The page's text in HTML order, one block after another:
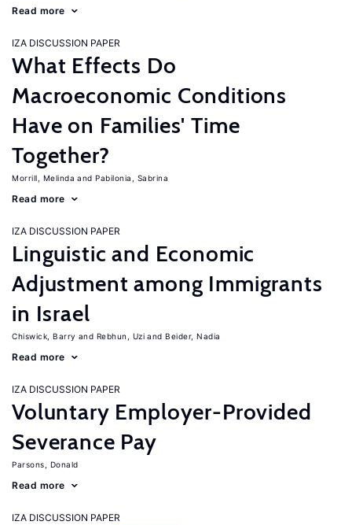
Read more
IZA DISCUSSION PAPER
What Effects Do
Macroeconomic Conditions
Have on Families' Time
Together?
Morrill, Melinda Pabilonia, Sabrina
Read more
IZA DISCUSSION PAPER
Linguistic and Economic
Adjustment among Immigrants
in Israel
Chiswick, Barry Rebhun, Uzi Beider, Nadia
Read more
IZA DISCUSSION PAPER
Voluntary Employer-Provided
Severance Pay
Parsons, Donald
Read more
IZA DISCUSSION PAPER